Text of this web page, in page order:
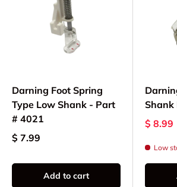
Darning Foot Spring
Type Low Shank - Part
# 4021
$ 7.99
Add to cart
Shank
$ 8.99
Low